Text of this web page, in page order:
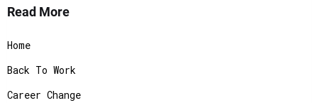
Read More
Home
Back To Work
Career Change